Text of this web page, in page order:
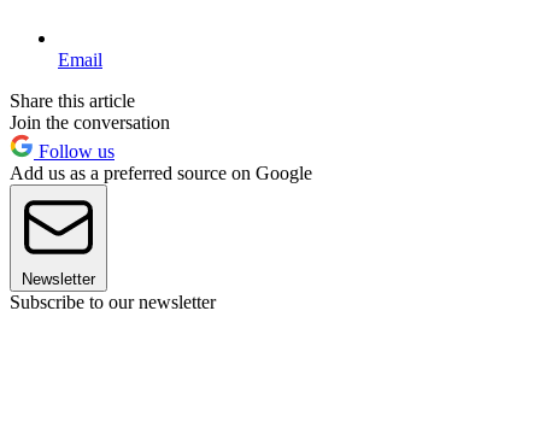
Email
Share this article
Join the conversation
Follow us
Add us as a preferred source on Google
Newsletter
Subscribe to our newsletter